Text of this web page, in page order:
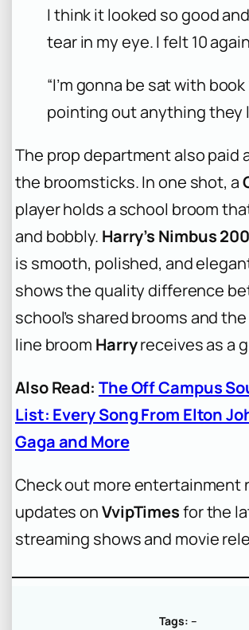
I think it looked so good
tear in my eye. I felt 10
“I’m gonna be sat with book
pointing out anything they
The prop department also paid
the broomsticks. In one shot, a
player holds a school broom
and bobbly. Harry’s Nimbus
is smooth, polished, and
shows the quality difference
school’s shared brooms and
line broom Harryreceives as a
Also Read: The Off Campus
List: Every Song From Elton
Gaga and More
Check out more entertainment
updates onVvipTimesfor the
streaming shows and movie
Tags: –